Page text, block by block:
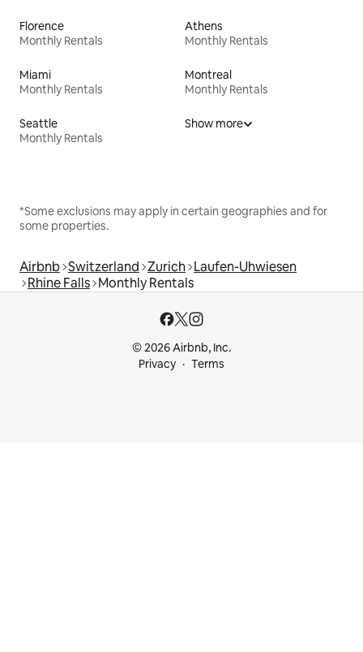
Florence
Monthly Rentals
Athens
Monthly Rentals
Miami
Monthly Rentals
Montreal
Monthly Rentals
Seattle
Monthly Rentals
Show more
*Some exclusions may apply in certain geographies and for
some properties.
Airbnb Switzerland Zurich Laufen-Uhwiesen
Rhine Falls Monthly Rentals
© 2026 Airbnb, Inc.
Privacy
Terms